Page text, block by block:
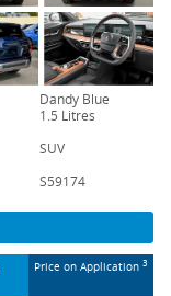
Dandy Blue
1.5 Litres
SUV
S59174
Price on Application 3